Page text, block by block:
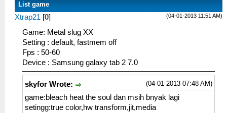
List game
(04-01-2013 11:51 AM)
Xtrap21 [0]
Game: Metal slug XX
Setting : default, fastmem off
Fps : 50-60
Device : Samsung galaxy tab 2 7.0
(04-01-2013 07:48 AM)
skyfor Wrote:
game:bleach heat the soul dan msih bnyak lagi
setingg:true color,hw transform,jit,media